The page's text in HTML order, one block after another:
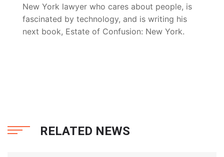
New York lawyer who cares about people, is
fascinated by technology, and is writing his
next book, Estate of Confusion: New York.
RELATED NEWS